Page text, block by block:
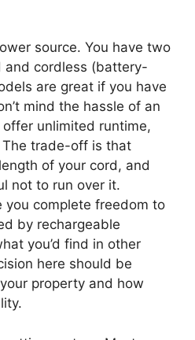
source. You have two
and cordless (battery-
are great if you have
mind the hassle of an
unlimited runtime,
trade-off is that
of your cord, and
not to run over it.
you complete freedom to
by rechargeable
you’d find in other
here should be
property and how